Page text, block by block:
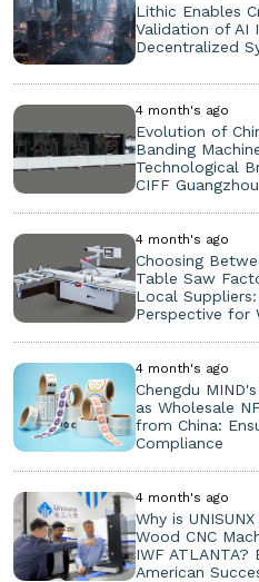
Lithic Enables
Validation of AI
Decentralized
4 month's ago
Evolution of
Banding
Technological
CIFF Guangzhou
4 month's ago
Choosing
Table Saw
Local Suppliers:
Perspective for
4 month's ago
Chengdu
as Wholesale
from China:
Compliance
4 month's ago
Why is
Wood CNC
IWF ATLANTA?
American